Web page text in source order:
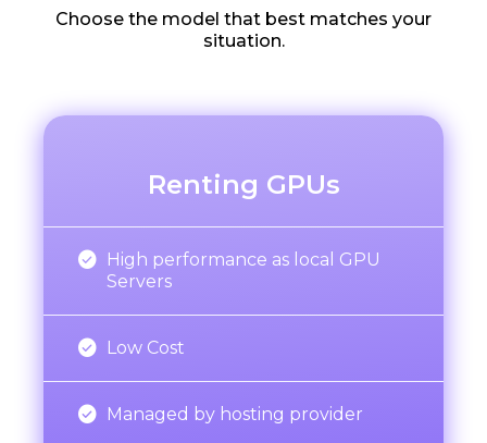
Choose the model that best matches your
situation.
Renting GPUs
 High performance as local GPU
Servers
 Low Cost
 Managed by hosting provider